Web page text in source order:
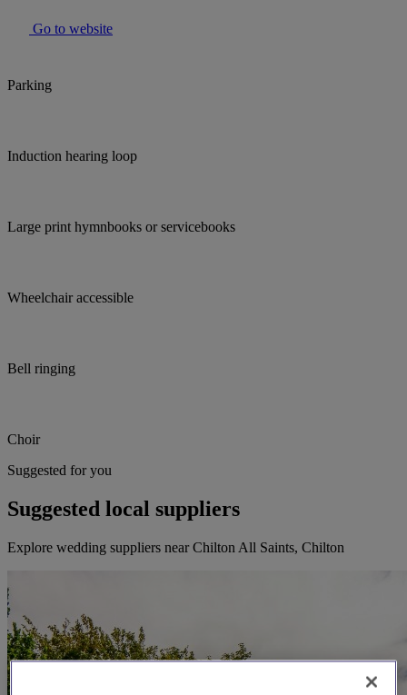
Go to website
Parking
Induction hearing loop
Large print hymnbooks or servicebooks
Wheelchair accessible
Bell ringing
Choir
Suggested for you
Suggested local suppliers
Explore wedding suppliers near Chilton All Saints, Chilton